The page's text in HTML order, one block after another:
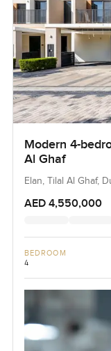
Modern 4-
Al Ghaf
Elan, Tilal Al Ghaf,
AED 4,550,000
BEDROOM
4